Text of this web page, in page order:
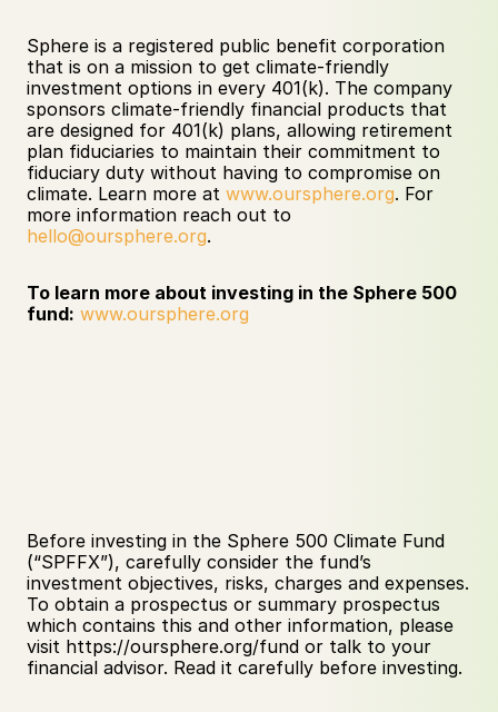
Sphere is a registered public benefit corporation
that is on a mission to get climate-friendly
investment options in every 401(k). The company
sponsors climate-friendly financial products that
are designed for 401(k) plans, allowing retirement
plan fiduciaries to maintain their commitment to
fiduciary duty without having to compromise on
climate. Learn more at www.oursphere.org. For
hello@oursphere.org.
To learn more about investing in the Sphere 500
fund: www.oursphere.org
Before investing in the Sphere 500 Climate Fund
(“SPFFX”), carefully consider the fund’s
investment objectives, risks, charges and expenses.
To obtain a prospectus or summary prospectus
which contains this and other information, please
visit https://oursphere.org/fund or talk to your
financial advisor. Read it carefully before investing.